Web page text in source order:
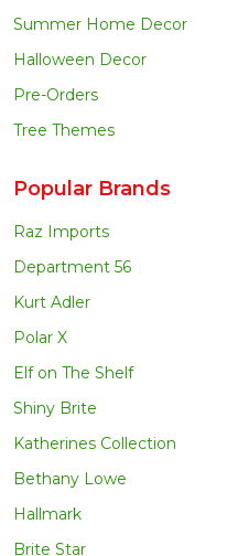
Summer Home Decor
Halloween Decor
Pre-Orders
Tree Themes
Popular Brands
Raz Imports
Department 56
Kurt Adler
Polar X
Elf on The Shelf
Shiny Brite
Katherines Collection
Bethany Lowe
Hallmark
Brite Star